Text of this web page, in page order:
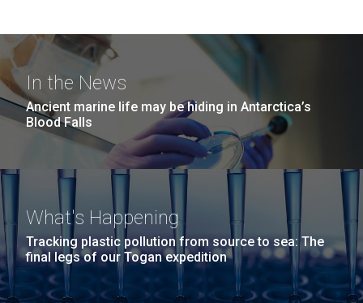
In the News
Ancient marine life may be hiding in Antarctica’s
Blood Falls
What's Happening
Tracking plastic pollution from source to sea: The
final legs of our Togan expedition